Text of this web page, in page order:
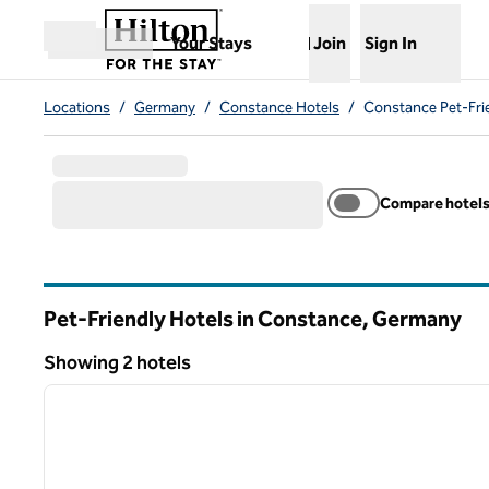
Skip to content
Open menu
Your Stays
,Opens new tab
Join Sign In
Locations / Germany / Constance Hotels / Constance Pet-
Compare hotels
Pet-Friendly Hotels in Constance, Germany
Showing 2 hotels
Showing 2 hotels
1 of 12